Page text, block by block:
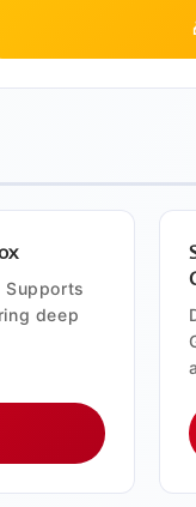
Supports
deep